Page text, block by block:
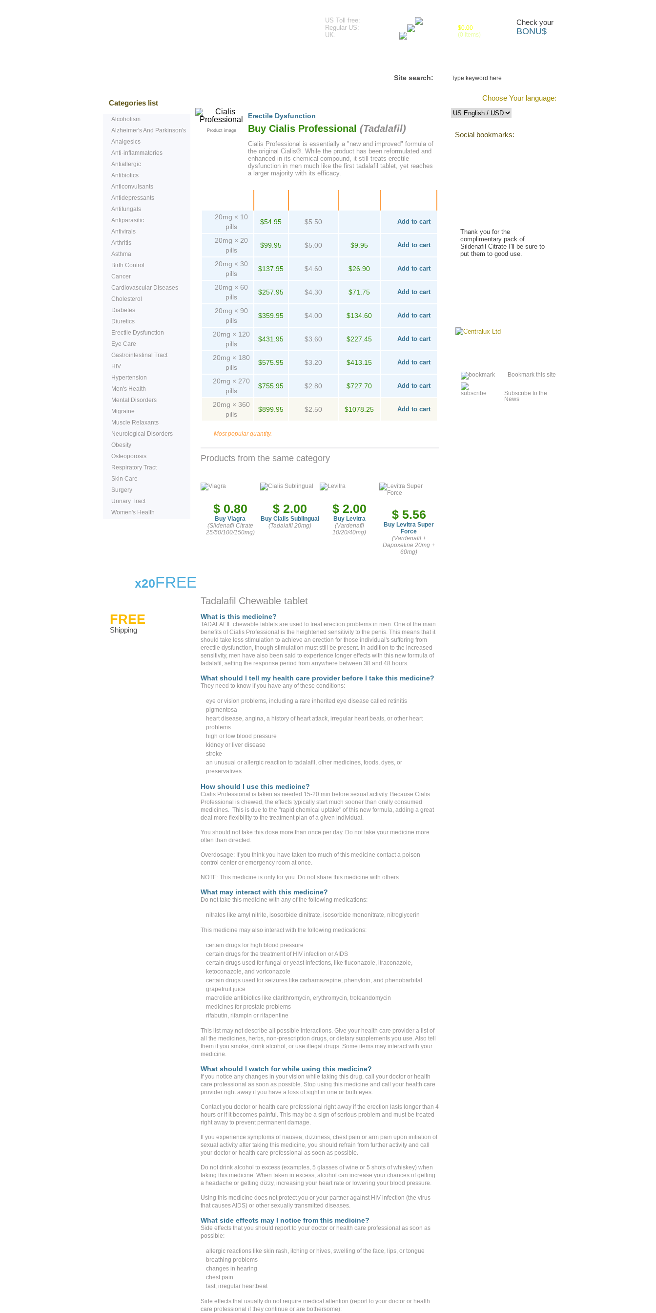
US Toll free:
Regular US:
UK:
$0.00
(0 items)
Check your
BONU$
Site search:
Categories list
Alcoholism
Alzheimer's And Parkinson's
Analgesics
Anti-inflammatories
Antiallergic
Antibiotics
Anticonvulsants
Antidepressants
Antifungals
Antiparasitic
Antivirals
Arthritis
Asthma
Birth Control
Cancer
Cardiovascular Diseases
Cholesterol
Diabetes
Diuretics
Erectile Dysfunction
Eye Care
Gastrointestinal Tract
HIV
Hypertension
Men's Health
Mental Disorders
Migraine
Muscle Relaxants
Neurological Disorders
Obesity
Osteoporosis
Respiratory Tract
Skin Care
Surgery
Urinary Tract
Women's Health
x20FREE
FREE
Shipping
Product image
Erectile Dysfunction
Buy Cialis Professional (Tadalafil)
Cialis Professional is essentially a "new and improved" formula of
the original Cialis®. While the product has been reformulated and
enhanced in its chemical compound, it still treats erectile
dysfunction in men much like the first tadalafil tablet, yet reaches
a larger majority with its efficacy.
20mg × 10
pills
$54.95 $5.50 Add to cart
20mg × 20
pills
$99.95 $5.00 $9.95 Add to cart
20mg × 30
pills
$137.95 $4.60 $26.90 Add to cart
20mg × 60
pills
$257.95 $4.30 $71.75 Add to cart
20mg × 90
pills
$359.95 $4.00 $134.60 Add to cart
20mg × 120
pills
$431.95 $3.60 $227.45 Add to cart
20mg × 180
pills
$575.95 $3.20 $413.15 Add to cart
20mg × 270
pills
$755.95 $2.80 $727.70 Add to cart
20mg × 360
pills
$899.95 $2.50 $1078.25 Add to cart
Most popular quantity.
Products from the same category
$ 0.80
Buy Viagra
(Sildenafil Citrate
25/50/100/150mg)
$ 2.00
Buy Cialis Sublingual
(Tadalafil 20mg)
$ 2.00
Buy Levitra
(Vardenafil
10/20/40mg)
$ 5.56
Buy Levitra Super
Force
(Vardenafil +
Dapoxetine 20mg +
60mg)
Tadalafil Chewable tablet
What is this medicine?
TADALAFIL chewable tablets are used to treat erection problems in men. One of the main
benefits of Cialis Professional is the heightened sensitivity to the penis. This means that it
should take less stimulation to achieve an erection for those individual's suffering from
erectile dysfunction, though stimulation must still be present. In addition to the increased
sensitivity, men have also been said to experience longer effects with this new formula of
tadalafil, setting the response period from anywhere between 38 and 48 hours.
What should I tell my health care provider before I take this medicine?
They need to know if you have any of these conditions:
eye or vision problems, including a rare inherited eye disease called retinitis
pigmentosa
heart disease, angina, a history of heart attack, irregular heart beats, or other heart
problems
high or low blood pressure
kidney or liver disease
stroke
an unusual or allergic reaction to tadalafil, other medicines, foods, dyes, or
preservatives
How should I use this medicine?
Cialis Professional is taken as needed 15-20 min before sexual activity. Because Cialis
Professional is chewed, the effects typically start much sooner than orally consumed
medicines. This is due to the "rapid chemical uptake" of this new formula, adding a great
deal more flexibility to the treatment plan of a given individual.
You should not take this dose more than once per day. Do not take your medicine more
often than directed.
Overdosage: If you think you have taken too much of this medicine contact a poison
control center or emergency room at once.
NOTE: This medicine is only for you. Do not share this medicine with others.
What may interact with this medicine?
Do not take this medicine with any of the following medications:
nitrates like amyl nitrite, isosorbide dinitrate, isosorbide mononitrate, nitroglycerin
This medicine may also interact with the following medications:
certain drugs for high blood pressure
certain drugs for the treatment of HIV infection or AIDS
certain drugs used for fungal or yeast infections, like fluconazole, itraconazole,
ketoconazole, and voriconazole
certain drugs used for seizures like carbamazepine, phenytoin, and phenobarbital
grapefruit juice
macrolide antibiotics like clarithromycin, erythromycin, troleandomycin
medicines for prostate problems
rifabutin, rifampin or rifapentine
This list may not describe all possible interactions. Give your health care provider a list of
all the medicines, herbs, non-prescription drugs, or dietary supplements you use. Also tell
them if you smoke, drink alcohol, or use illegal drugs. Some items may interact with your
medicine.
What should I watch for while using this medicine?
If you notice any changes in your vision while taking this drug, call your doctor or health
care professional as soon as possible. Stop using this medicine and call your health care
provider right away if you have a loss of sight in one or both eyes.
Contact you doctor or health care professional right away if the erection lasts longer than 4
hours or if it becomes painful. This may be a sign of serious problem and must be treated
right away to prevent permanent damage.
If you experience symptoms of nausea, dizziness, chest pain or arm pain upon initiation of
sexual activity after taking this medicine, you should refrain from further activity and call
your doctor or health care professional as soon as possible.
Do not drink alcohol to excess (examples, 5 glasses of wine or 5 shots of whiskey) when
taking this medicine. When taken in excess, alcohol can increase your chances of getting
a headache or getting dizzy, increasing your heart rate or lowering your blood pressure.
Using this medicine does not protect you or your partner against HIV infection (the virus
that causes AIDS) or other sexually transmitted diseases.
What side effects may I notice from this medicine?
Side effects that you should report to your doctor or health care professional as soon as
possible:
allergic reactions like skin rash, itching or hives, swelling of the face, lips, or tongue
breathing problems
changes in hearing
chest pain
fast, irregular heartbeat
Side effects that usually do not require medical attention (report to your doctor or health
care professional if they continue or are bothersome):
Choose Your language:
Social bookmarks:
Thank you for the
complimentary pack of
Sildenafil Citrate I'll be sure to
put them to good use.
Bookmark this site
Subscribe to the
News